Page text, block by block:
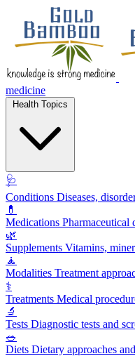
medicine
🩺
Conditions Diseases,
💊
Medications Pharmaceutical
🌿
Supplements Vitamins,
🧘
Modalities Treatment
⚕️
Treatments Medical
🔬
Tests Diagnostic tests and
🥗
Diets Dietary approaches